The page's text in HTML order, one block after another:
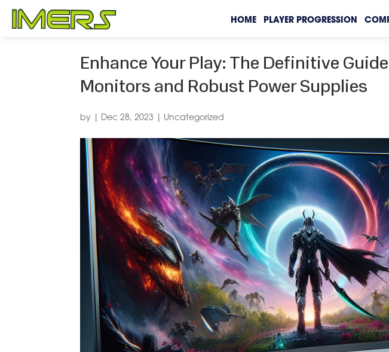
HOME PLAYER PROGRESSION
Enhance Your Play: The Definitive
Monitors and Robust Power Supplies
by Dec 28, 2023 Uncategorized